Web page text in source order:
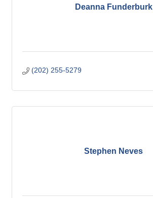
Deanna Funderburk
(202) 255-5279
Stephen Neves